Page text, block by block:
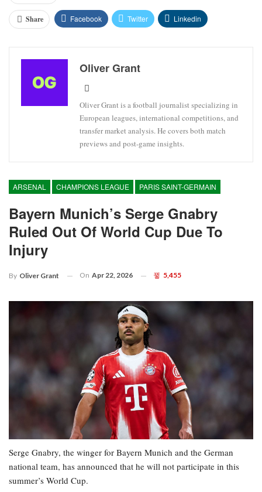
Share Facebook Twitter Linkedin
Oliver Grant
Oliver Grant is a football journalist specializing in
European leagues, international competitions, and
transfer market analysis. He covers both match
previews and post-game insights.
ARSENAL CHAMPIONS LEAGUE PARIS SAINT-GERMAIN
Bayern Munich’s Serge Gnabry
Ruled Out Of World Cup Due To
Injury
By Oliver Grant On Apr 22, 2026 5,455
Serge Gnabry, the winger for Bayern Munich and the German
national team, has announced that he will not participate in this
summer’s World Cup.